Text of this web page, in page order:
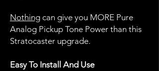
Nothing can give you MORE Pure
Analog Pickup Tone Power than this
Stratocaster upgrade.
Easy To Install And Use